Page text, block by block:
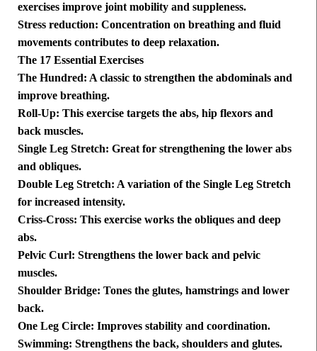
exercises improve joint mobility and suppleness.
Stress reduction: Concentration on breathing and fluid
movements contributes to deep relaxation.
The 17 Essential Exercises
The Hundred: A classic to strengthen the abdominals and
improve breathing.
Roll-Up: This exercise targets the abs, hip flexors and
back muscles.
Single Leg Stretch: Great for strengthening the lower abs
and obliques.
Double Leg Stretch: A variation of the Single Leg Stretch
for increased intensity.
Criss-Cross: This exercise works the obliques and deep
abs.
Pelvic Curl: Strengthens the lower back and pelvic
muscles.
Shoulder Bridge: Tones the glutes, hamstrings and lower
back.
One Leg Circle: Improves stability and coordination.
Swimming: Strengthens the back, shoulders and glutes.